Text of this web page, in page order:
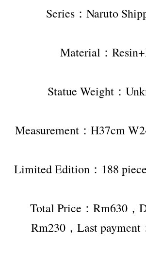
Series：Naruto
Material：
Statue Weight：
Measurement：H37cm
Limited Edition：188
Total Price：Rm630，
Rm230，Last payment